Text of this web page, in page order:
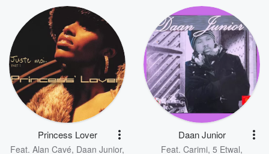
Princess Lover
Feat. Alan Cavé, Daan Junior,
Daan Junior
Feat. Carimi, 5 Etwal,